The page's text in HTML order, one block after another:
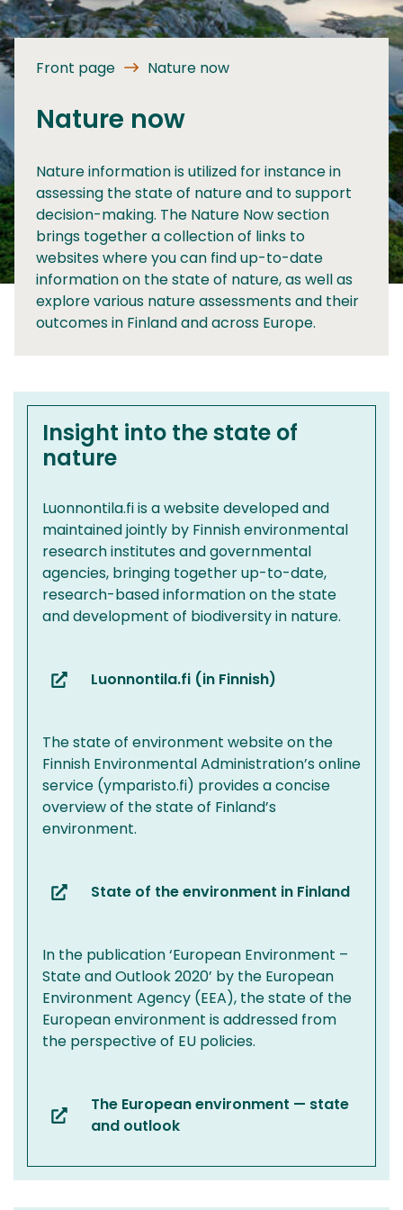
Front page Nature now
Nature now
Nature information is utilized for instance in
assessing the state of nature and to support
decision-making. The Nature Now section
brings together a collection of links to
websites where you can find up-to-date
information on the state of nature, as well as
explore various nature assessments and their
outcomes in Finland and across Europe.
Insight into the state of
nature
Luonnontila.fi is a website developed and
maintained jointly by Finnish environmental
research institutes and governmental
agencies, bringing together up-to-date,
research-based information on the state
and development of biodiversity in nature.
Luonnontila.fi (in Finnish)
(you
switching
to
another
service)
The state of environment website on the
Finnish Environmental Administration’s online
service (ymparisto.fi) provides a concise
overview of the state of Finland’s
environment.
State of the environment in Finland
(you
switching
to
another
service)
In the publication ‘European Environment –
State and Outlook 2020’ by the European
Environment Agency (EEA), the state of the
European environment is addressed from
the perspective of EU policies.
The European environment — state
and outlook
(you
switching